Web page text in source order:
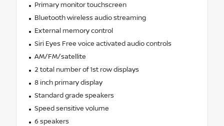
Primary monitor touchscreen
Bluetooth wireless audio streaming
External memory control
Siri Eyes Free voice activated audio controls
AM/FM/satellite
2 total number of 1st row displays
8 inch primary display
Standard grade speakers
Speed sensitive volume
6 speakers